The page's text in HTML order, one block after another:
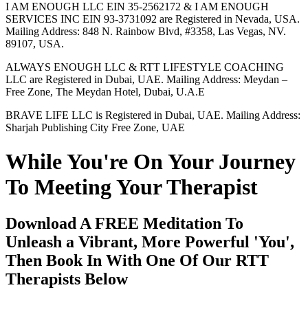
I AM ENOUGH LLC EIN 35-2562172 & I AM ENOUGH
SERVICES INC EIN 93-3731092 are Registered in Nevada, USA.
Mailing Address: 848 N. Rainbow Blvd, #3358, Las Vegas, NV.
89107, USA.
ALWAYS ENOUGH LLC & RTT LIFESTYLE COACHING
LLC are Registered in Dubai, UAE. Mailing Address: Meydan –
Free Zone, The Meydan Hotel, Dubai, U.A.E
BRAVE LIFE LLC is Registered in Dubai, UAE. Mailing Address:
Sharjah Publishing City Free Zone, UAE
While You're On Your Journey
To Meeting Your Therapist
Download A FREE Meditation To
Unleash a Vibrant, More Powerful 'You',
Then Book In With One Of Our RTT
Therapists Below